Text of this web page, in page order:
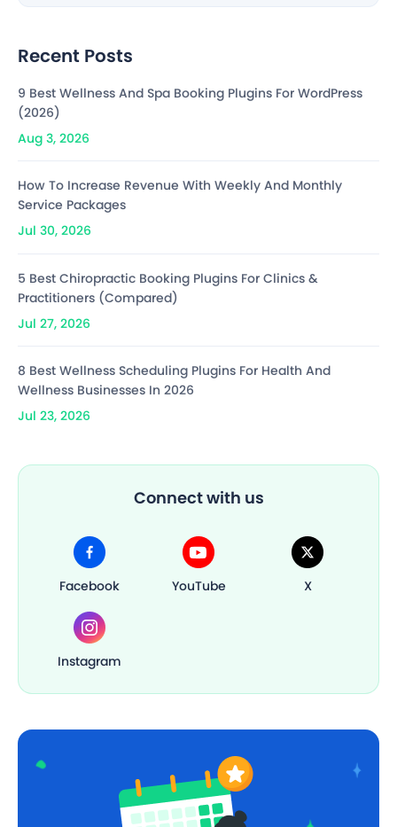
Recent Posts
9 Best Wellness And Spa Booking Plugins For WordPress
(2026)
Aug 3, 2026
How To Increase Revenue With Weekly And Monthly
Service Packages
Jul 30, 2026
5 Best Chiropractic Booking Plugins For Clinics &
Practitioners (Compared)
Jul 27, 2026
8 Best Wellness Scheduling Plugins For Health And
Wellness Businesses In 2026
Jul 23, 2026
Connect with us
Facebook YouTube X
Instagram